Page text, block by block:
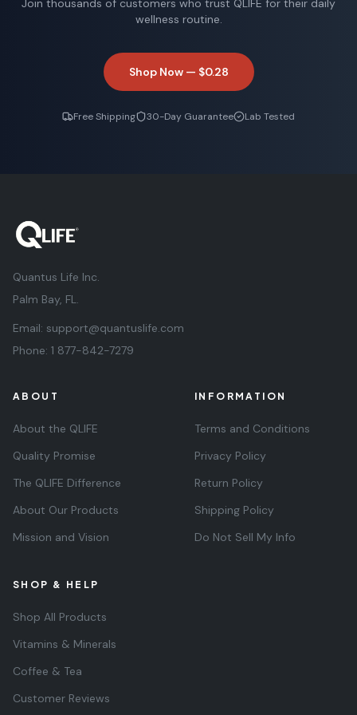
Join thousands of customers who trust QLIFE for their daily
wellness routine.
Shop Now — $0.28
Free Shipping 30-Day Guarantee Lab Tested
Quantus Life Inc.
Palm Bay, FL.
Email: support@quantuslife.com
Phone: 1 877-842-7279
ABOUT
About the QLIFE
Quality Promise
The QLIFE Difference
About Our Products
Mission and Vision
INFORMATION
Terms and Conditions
Privacy Policy
Return Policy
Shipping Policy
Do Not Sell My Info
SHOP & HELP
Shop All Products
Vitamins & Minerals
Coffee & Tea
Customer Reviews